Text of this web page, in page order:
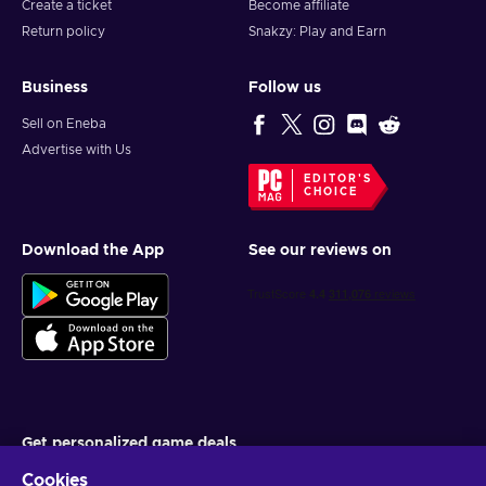
Create a ticket
Return policy
Become affiliate
Snakzy: Play and Earn
Business
Sell on Eneba
Advertise with Us
Follow us
EDITOR'S
CHOICE
Download the App See our reviews on
Get personalized game deals
Cookies